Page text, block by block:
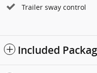
Trailer sway control
Included